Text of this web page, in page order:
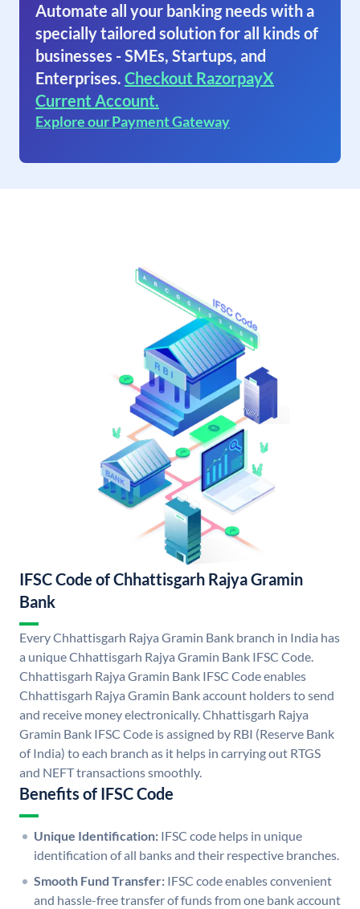
Automate all your banking needs with a
specially tailored solution for all kinds of
businesses - SMEs, Startups, and
Enterprises. Checkout RazorpayX
Current Account.
Explore our Payment Gateway
IFSC Code of Chhattisgarh Rajya Gramin
Bank
Every Chhattisgarh Rajya Gramin Bank branch in India has
a unique Chhattisgarh Rajya Gramin Bank IFSC Code.
Chhattisgarh Rajya Gramin Bank IFSC Code enables
Chhattisgarh Rajya Gramin Bank account holders to send
and receive money electronically. Chhattisgarh Rajya
Gramin Bank IFSC Code is assigned by RBI (Reserve Bank
of India) to each branch as it helps in carrying out RTGS
and NEFT transactions smoothly.
Benefits of IFSC Code
Unique Identification: IFSC code helps in unique
identification of all banks and their respective branches.
Smooth Fund Transfer: IFSC code enables convenient
and hassle-free transfer of funds from one bank account